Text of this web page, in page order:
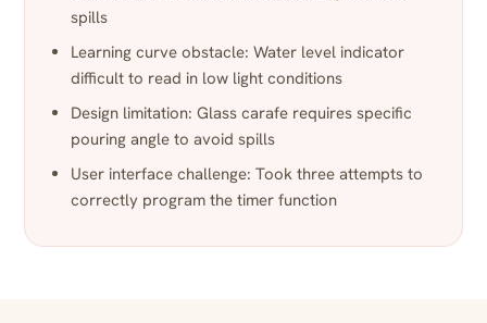
spills
Learning curve obstacle: Water level indicator
difficult to read in low light conditions
Design limitation: Glass carafe requires specific
pouring angle to avoid spills
User interface challenge: Took three attempts to
correctly program the timer function